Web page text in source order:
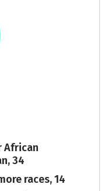
African
34
races, 14